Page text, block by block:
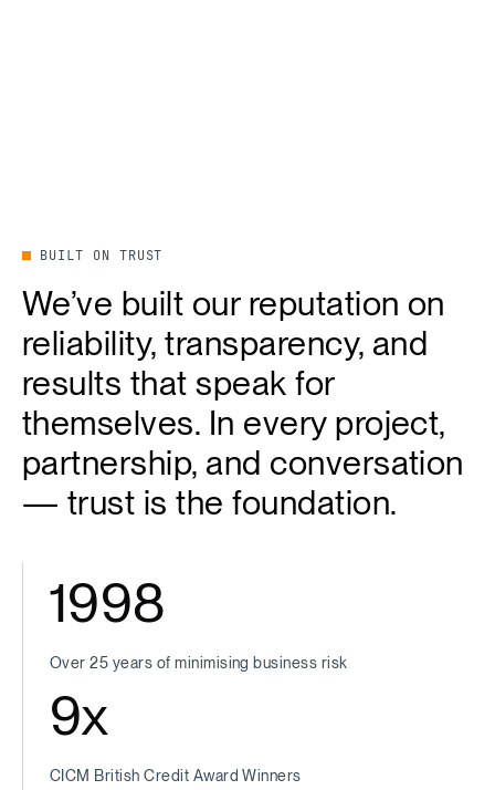
BUILT ON TRUST
We’ve built our reputation on
reliability, transparency, and
results that speak for
themselves. In every project,
partnership, and conversation
— trust is the foundation.
1998
Over 25 years of minimising business risk
9x
CICM British Credit Award Winners